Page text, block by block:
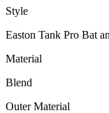
Style
‎Easton Tank Pro Bat
Material
‎Blend
Outer Material